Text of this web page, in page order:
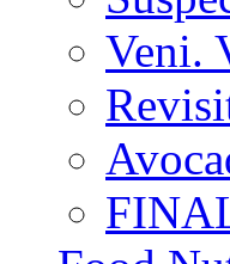
Veni.